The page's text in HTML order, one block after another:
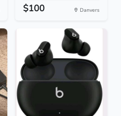
$100 Danvers